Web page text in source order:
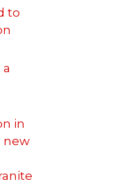
to
in
new